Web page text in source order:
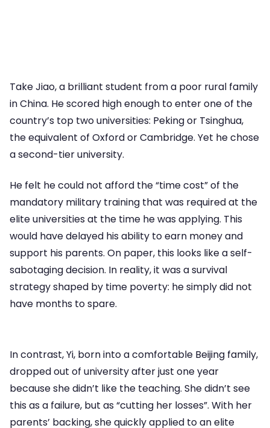
Take Jiao, a brilliant student from a poor rural family
in China. He scored high enough to enter one of the
country’s top two universities: Peking or Tsinghua,
the equivalent of Oxford or Cambridge. Yet he chose
a second-tier university.
He felt he could not afford the “time cost” of the
mandatory military training that was required at the
elite universities at the time he was applying. This
would have delayed his ability to earn money and
support his parents. On paper, this looks like a self-
sabotaging decision. In reality, it was a survival
strategy shaped by time poverty: he simply did not
have months to spare.
In contrast, Yi, born into a comfortable Beijing family,
dropped out of university after just one year
because she didn’t like the teaching. She didn’t see
this as a failure, but as “cutting her losses”. With her
parents’ backing, she quickly applied to an elite